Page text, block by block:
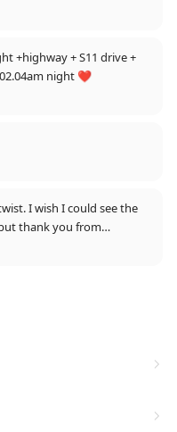
+highway + S11 drive +
explain more। Time 02.04am night ❤
I wish I could see the
thank you from